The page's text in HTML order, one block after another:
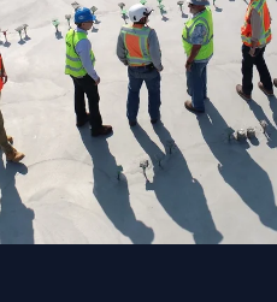
This Is Orbit Online